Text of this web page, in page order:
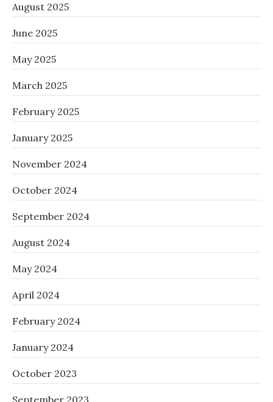
August 2025
June 2025
May 2025
March 2025
February 2025
January 2025
November 2024
October 2024
September 2024
August 2024
May 2024
April 2024
February 2024
January 2024
October 2023
September 2023